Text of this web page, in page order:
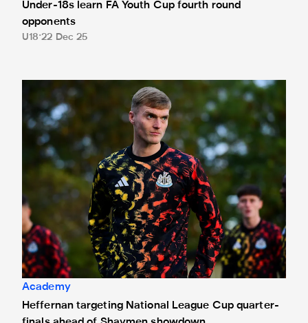
Under-18s learn FA Youth Cup fourth round
opponents
U18 22 Dec 25
Heffernan targeting National League Cup quarter-finals
Academy
Heffernan targeting National League Cup quarter-